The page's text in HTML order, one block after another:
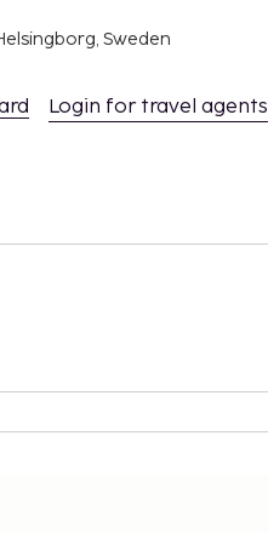
Sweden
Login for travel agents